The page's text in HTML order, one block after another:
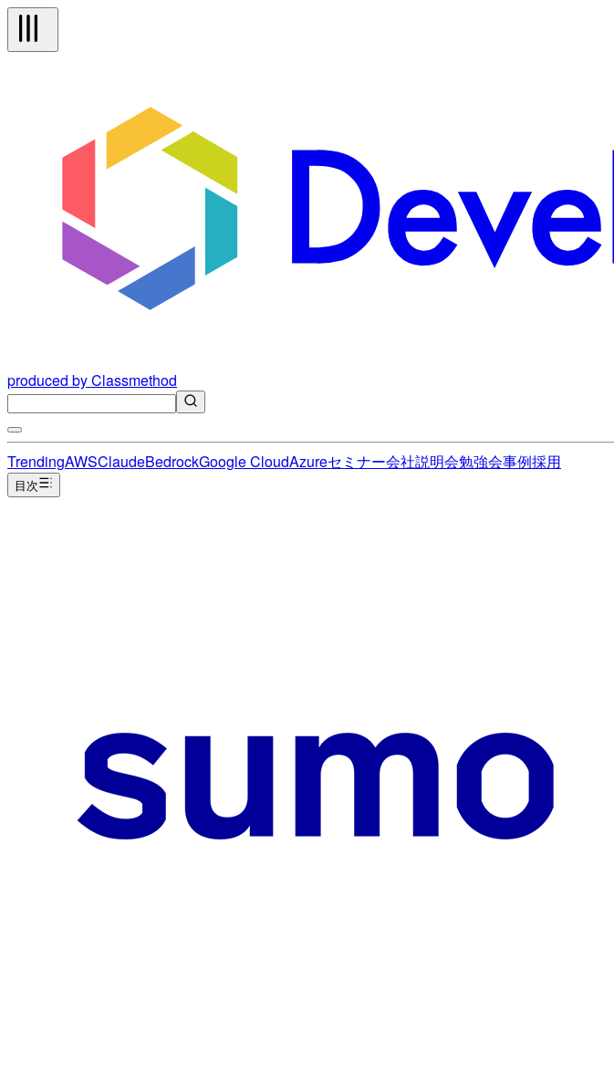
produced by Classmethod
TrendingAWSClaudeBedrockGoogle CloudAzureセミナー会社説明会勉強会事例採用
目次